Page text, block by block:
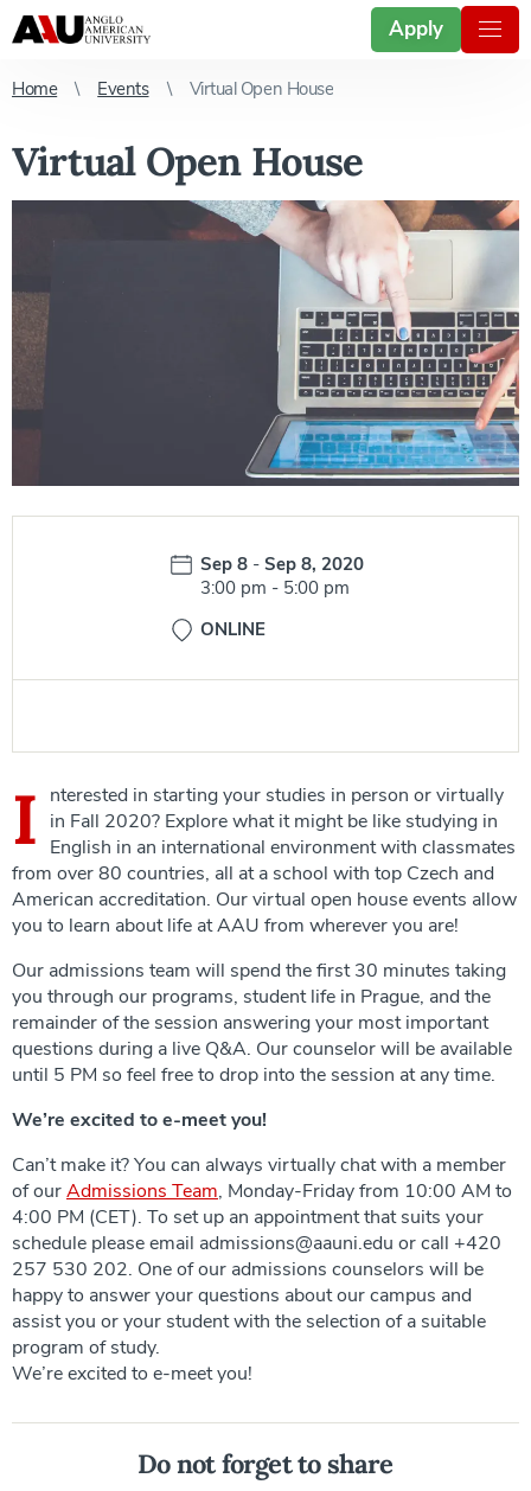
Apply
Home Events Virtual Open House
Virtual Open House
Date:
Sep 8 -Sep 8, 2020
Time:
3:00 pm -5:00 pm
ONLINE
I nterested in starting your studies in person or virtually
in Fall 2020? Explore what it might be like studying in
English in an international environment with classmates
from over 80 countries, all at a school with top Czech and
American accreditation. Our virtual open house events allow
you to learn about life at AAU from wherever you are!
Our admissions team will spend the first 30 minutes taking
you through our programs, student life in Prague, and the
remainder of the session answering your most important
questions during a live Q&A. Our counselor will be available
until 5 PM so feel free to drop into the session at any time.
We’re excited to e-meet you!
Can’t make it? You can always virtually chat with a member
of ourAdmissions Team, Monday-Friday from 10:00 AM to
4:00 PM (CET). To set up an appointment that suits your
schedule please email admissions@aauni.edu or call +420
257 530 202. One of our admissions counselors will be
happy to answer your questions about our campus and
assist you or your student with the selection of a suitable
program of study.
We’re excited to e-meet you!
Do not forget to share